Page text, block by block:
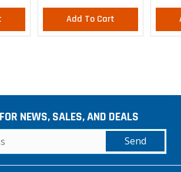
Add To Cart
NEWS, SALES, AND DEALS
Send